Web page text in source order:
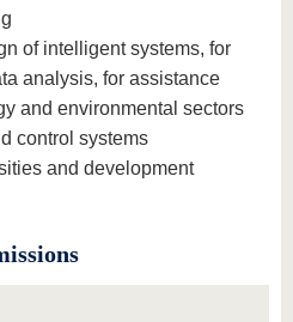
of intelligent systems, for
analysis, for assistance
and environmental sectors
control systems
and development